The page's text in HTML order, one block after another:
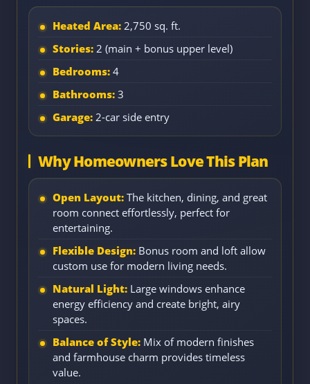
Heated Area: 2,750 sq. ft.
Stories: 2 (main + bonus upper level)
Bedrooms: 4
Bathrooms: 3
Garage: 2-car side entry
Why Homeowners Love This Plan
Open Layout: The kitchen, dining, and great
room connect effortlessly, perfect for
entertaining.
Flexible Design: Bonus room and loft allow
custom use for modern living needs.
Natural Light: Large windows enhance
energy efficiency and create bright, airy
spaces.
Balance of Style: Mix of modern finishes
and farmhouse charm provides timeless
value.